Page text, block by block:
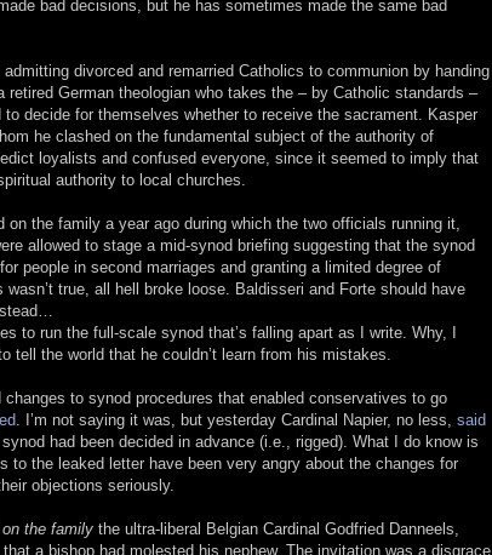
bad decisions, but he has sometimes made the same bad
divorced and remarried Catholics to communion by handing
retired German theologian who takes the – by Catholic standards –
decide for themselves whether to receive the sacrament. Kasper
he clashed on the fundamental subject of the authority of
loyalists and confused everyone, since it seemed to imply that
authority to local churches.
on the family a year ago during which the two officials running it,
allowed to stage a mid-synod briefing suggesting that the synod
people in second marriages and granting a limited degree of
true, all hell broke loose. Baldisseri and Forte should have
to run the full-scale synod that’s falling apart as I write. Why, I
tell the world that he couldn’t learn from his mistakes.
to synod procedures that enabled conservatives to go
. I’m not saying it was, but yesterday Cardinal Napier, no less, said
had been decided in advance (i.e., rigged). What I do know is
to the leaked letter have been very angry about the changes for
objections seriously.
on the family the ultra-liberal Belgian Cardinal Godfried Danneels,
a bishop had molested his nephew. The invitation was a disgrace